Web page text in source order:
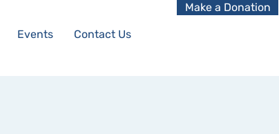
Events Contact Us
Make a Donation